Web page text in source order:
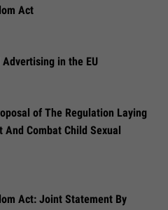
Act
in the EU
of The Regulation Laying
And Combat Child Sexual
Act: Joint Statement By